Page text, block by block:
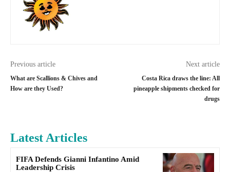
Previous article
What are Scallions & Chives and
How are they Used?
Next article
Costa Rica draws the line: All
pineapple shipments checked for
drugs
Latest Articles
FIFA Defends Gianni Infantino Amid
Leadership Crisis